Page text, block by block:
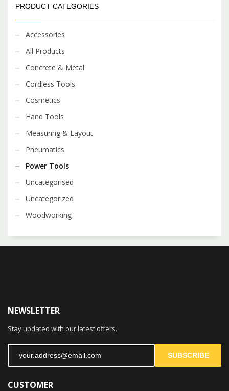
PRODUCT CATEGORIES
Accessories
All Products
Concrete & Metal
Cordless Tools
Cosmetics
Hand Tools
Measuring & Layout
Pneumatics
Power Tools
Uncategorised
Uncategorized
Woodworking
NEWSLETTER
Stay updated with our latest offers.
SUBSCRIBE
CUSTOMER